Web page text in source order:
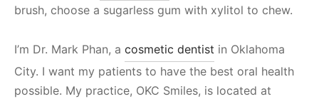
brush, choose a sugarless gum with xylitol to chew.
I’m Dr. Mark Phan, a cosmetic dentist in Oklahoma
City. I want my patients to have the best oral health
possible. My practice, OKC Smiles, is located at